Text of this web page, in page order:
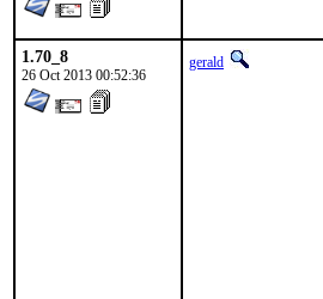
1.70_8
26 Oct 2013 00:52:36
gerald